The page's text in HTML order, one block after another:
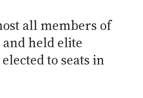
all members of
and held elite
to seats in